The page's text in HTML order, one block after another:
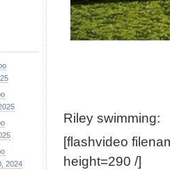
Riley swimming:
[flashvideo
height=290 /]
2024